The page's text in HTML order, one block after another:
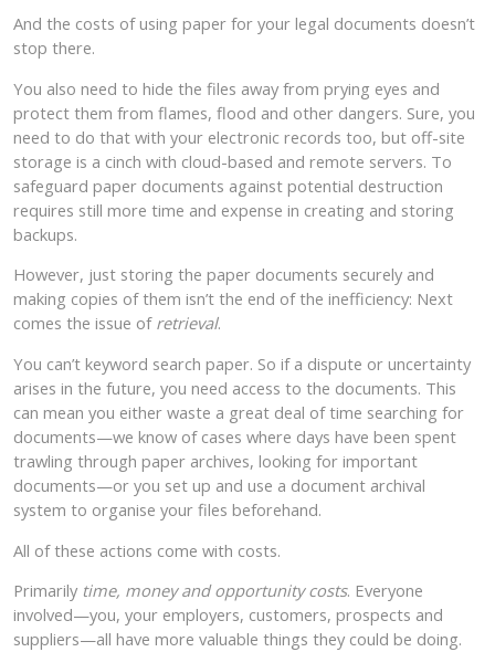
And the costs of using paper for your legal documents doesn’t
stop there.
You also need to hide the files away from prying eyes and
protect them from flames, flood and other dangers. Sure, you
need to do that with your electronic records too, but off-site
storage is a cinch with cloud-based and remote servers. To
safeguard paper documents against potential destruction
requires still more time and expense in creating and storing
backups.
However, just storing the paper documents securely and
making copies of them isn’t the end of the inefficiency: Next
comes the issue of retrieval.
You can’t keyword search paper. So if a dispute or uncertainty
arises in the future, you need access to the documents. This
can mean you either waste a great deal of time searching for
documents—we know of cases where days have been spent
trawling through paper archives, looking for important
documents—or you set up and use a document archival
system to organise your files beforehand.
All of these actions come with costs.
Primarily time, money and opportunity costs. Everyone
involved—you, your employers, customers, prospects and
suppliers—all have more valuable things they could be doing.